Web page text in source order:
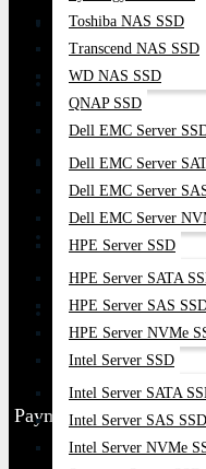
Toshiba NAS SSD
Transcend NAS SSD
WD NAS SSD
QNAP SSD
Dell EMC Server
Dell EMC Server
Dell EMC Server
Dell EMC Server
HPE Server SSD
HPE Server SATA
HPE Server SAS
HPE Server NVMe
Intel Server SSD
Intel Server SATA
Intel Server SAS SSD
Intel Server NVMe
Payment Partner